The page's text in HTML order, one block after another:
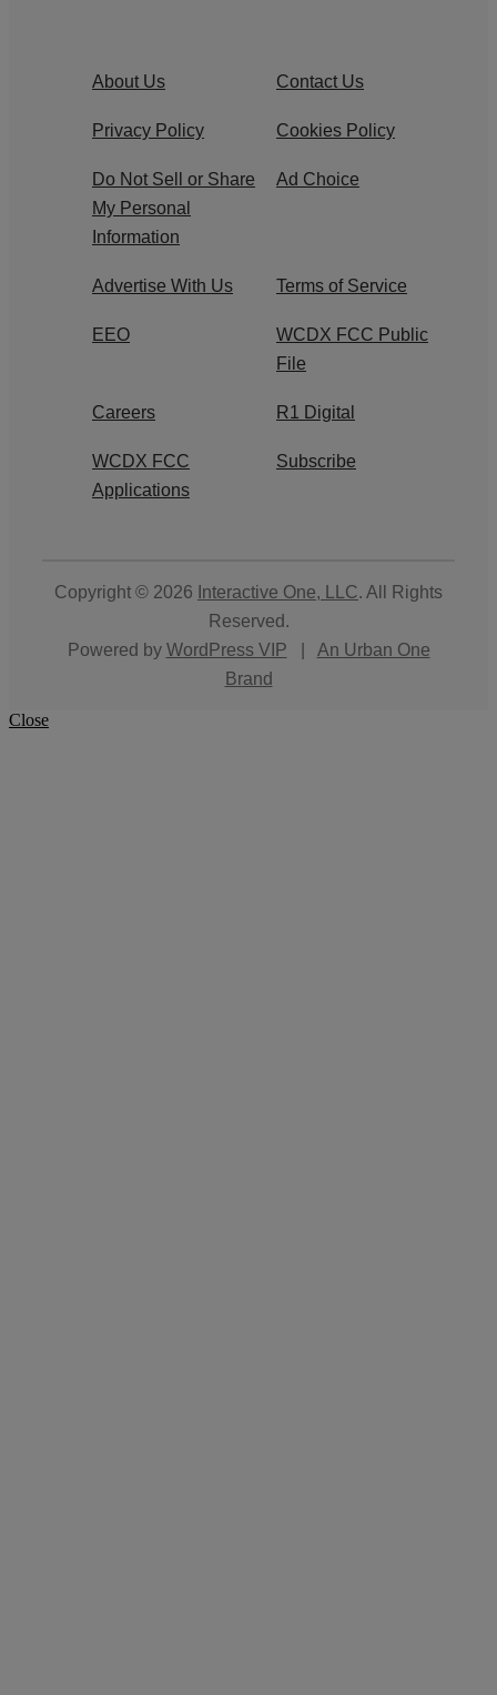
About Us Contact Us
Privacy Policy Cookies Policy
Do Not Sell or Share
My Personal
Information
Ad Choice
Advertise With Us Terms of Service
EEO
WCDX FCC Public
File
Careers R1 Digital
WCDX FCC
Applications
Subscribe
Copyright © 2026 Interactive One, LLC. All Rights
Reserved.
Powered by WordPress VIP
An Urban One
Brand
Close